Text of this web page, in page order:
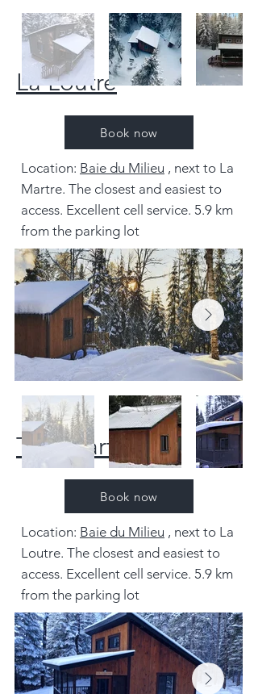
La Loutre
Book now
Location: Baie du Milieu , next to La
Martre. The closest and easiest to
access. Excellent cell service. 5.9 km
from the parking lot
The Marten
Book now
Location: Baie du Milieu , next to La
Loutre. The closest and easiest to
access. Excellent cell service. 5.9 km
from the parking lot